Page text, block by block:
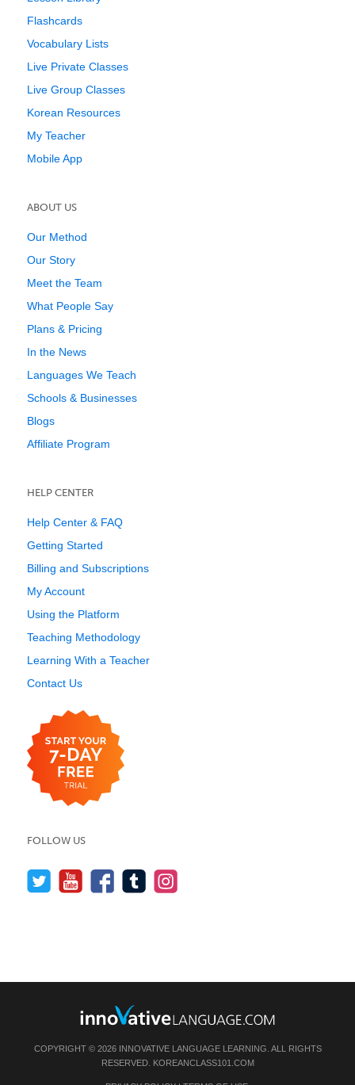
Flashcards
Vocabulary Lists
Live Private Classes
Live Group Classes
Korean Resources
My Teacher
Mobile App
ABOUT US
Our Method
Our Story
Meet the Team
What People Say
Plans & Pricing
In the News
Languages We Teach
Schools & Businesses
Blogs
Affiliate Program
HELP CENTER
Help Center & FAQ
Getting Started
Billing and Subscriptions
My Account
Using the Platform
Teaching Methodology
Learning With a Teacher
Contact Us
FOLLOW US
COPYRIGHT © 2026 INNOVATIVE LANGUAGE LEARNING. ALL RIGHTS
RESERVED. KOREANCLASS101.COM